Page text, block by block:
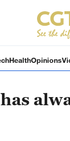
HealthOpinions